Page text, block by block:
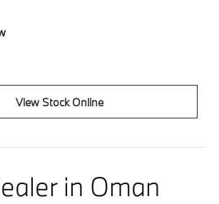
View Stock Online
in Oman